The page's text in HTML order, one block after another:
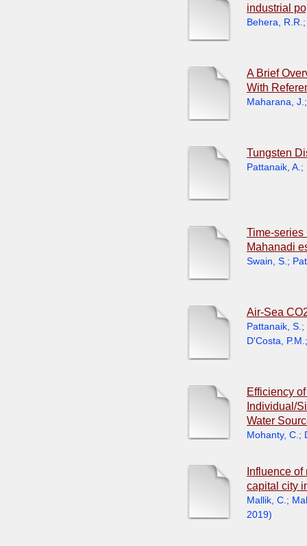
industrial
Behera, R.R.
A Brief
With
Maharana, J.
Tungsten
Pattanaik, A. ;
Time-
Mahanadi
Swain, S. ;
Air-Sea
Pattanaik, S. ;
D'Costa, P.M.
Efficiency
Individual/
Water
Mohanty, C. ;
Influence of
capital city
Mallik, C. ;
2019)